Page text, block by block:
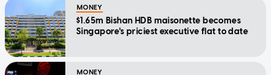
MONEY
$1.65m Bishan HDB maisonette becomes
Singapore's priciest executive flat to date
MONEY